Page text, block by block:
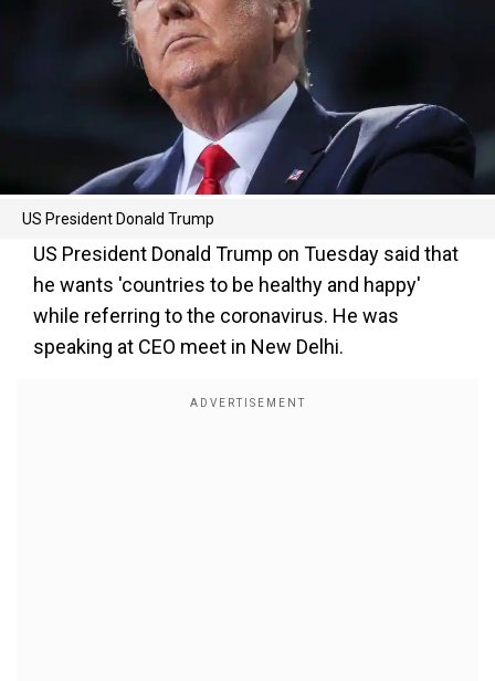
US President Donald Trump
US President Donald Trump on Tuesday said that
he wants 'countries to be healthy and happy'
while referring to the coronavirus. He was
speaking at CEO meet in New Delhi.